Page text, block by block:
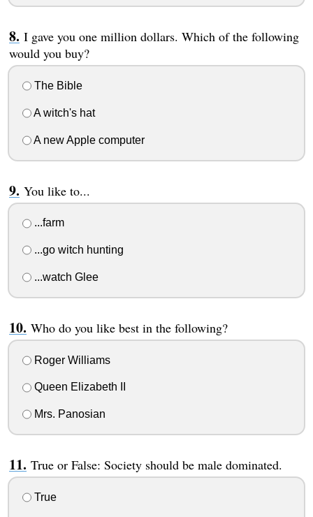
I gave you one million dollars. Which of the following
would you buy?
The Bible
A witch's hat
A new Apple computer
You like to...
...farm
...go witch hunting
...watch Glee
Who do you like best in the following?
Roger Williams
Queen Elizabeth II
Mrs. Panosian
True or False: Society should be male dominated.
True